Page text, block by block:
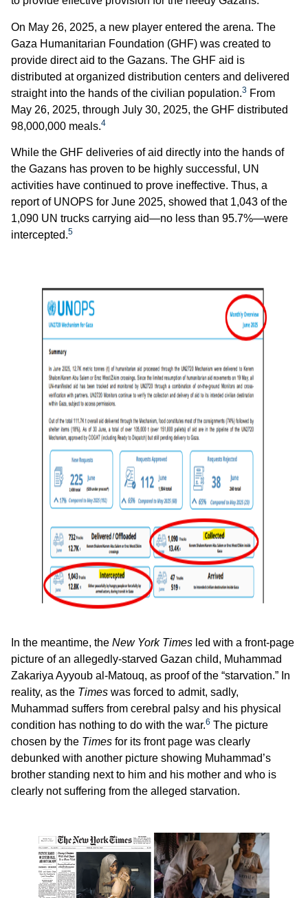
On May 26, 2025, a new player entered the arena. The
Gaza Humanitarian Foundation (GHF) was created to
provide direct aid to the Gazans. The GHF aid is
distributed at organized distribution centers and delivered
straight into the hands of the civilian population.3 From
May 26, 2025, through July 30, 2025, the GHF distributed
98,000,000 meals.4
While the GHF deliveries of aid directly into the hands of
the Gazans has proven to be highly successful, UN
activities have continued to prove ineffective. Thus, a
report of UNOPS for June 2025, showed that 1,043 of the
1,090 UN trucks carrying aid—no less than 95.7%—were
intercepted.5
In the meantime, the New York Times led with a front-page
picture of an allegedly-starved Gazan child, Muhammad
Zakariya Ayyoub al-Matouq, as proof of the “starvation.” In
reality, as the Times was forced to admit, sadly,
Muhammad suffers from cerebral palsy and his physical
condition has nothing to do with the war.6 The picture
chosen by the Times for its front page was clearly
debunked with another picture showing Muhammad’s
brother standing next to him and his mother and who is
clearly not suffering from the alleged starvation.